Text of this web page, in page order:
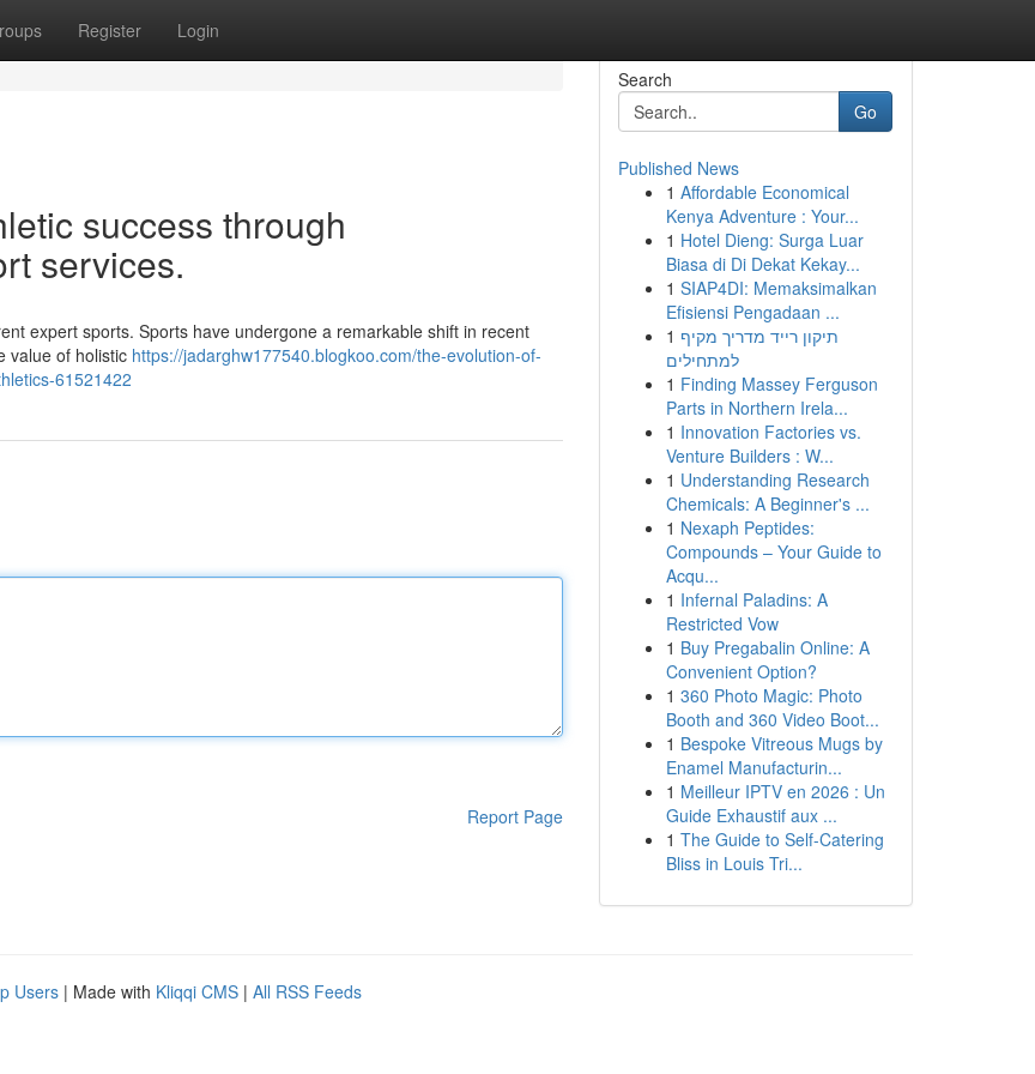
Register Login
success through
services.
expert sports. Sports have undergone a remarkable shift in recent
value of holistic https://jadarghw177540.blogkoo.com/the-evolution-of-
61521422
Report Page
Search
Go
Published News
1 Affordable Economical
Kenya Adventure : Your...
1 Hotel Dieng: Surga Luar
Biasa di Di Dekat Kekay...
1 SIAP4DI: Memaksimalkan
Efisiensi Pengadaan ...
1 תיקון רייד מדריך מקיף
למתחילים
1 Finding Massey Ferguson
Parts in Northern Irela...
1 Innovation Factories vs.
Venture Builders : W...
1 Understanding Research
Chemicals: A Beginner's ...
1 Nexaph Peptides:
Compounds – Your Guide to
Acqu...
1 Infernal Paladins: A
Restricted Vow
1 Buy Pregabalin Online: A
Convenient Option?
1 360 Photo Magic: Photo
Booth and 360 Video Boot...
1 Bespoke Vitreous Mugs by
Enamel Manufacturin...
1 Meilleur IPTV en 2026 : Un
Guide Exhaustif aux ...
1 The Guide to Self-Catering
Bliss in Louis Tri...
Users | Made with Kliqqi CMS | All RSS Feeds